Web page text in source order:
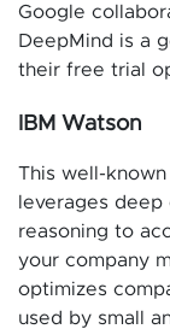
Google
DeepMind is a
their free trial
IBM Watson
This well-
leverages deep
reasoning to
your company
optimizes
used by small